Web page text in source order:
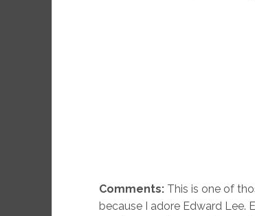
Comments:This is one of
because I adore Edward Lee.